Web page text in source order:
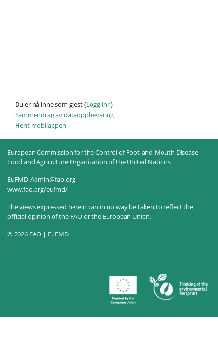
Du er nå inne som gjest (Logg inn)
Sammendrag av dataoppbevaring
Hent mobilappen
European Commission for the Control of Foot-and-Mouth Disease
Food and Agriculture Organization of the United Nations
EuFMD-Admin@fao.org
www.fao.org/eufmd/
The views expressed herein can in no way be taken to reflect the
official opinion of the FAO or the European Union.
© 2026 FAO | EuFMD